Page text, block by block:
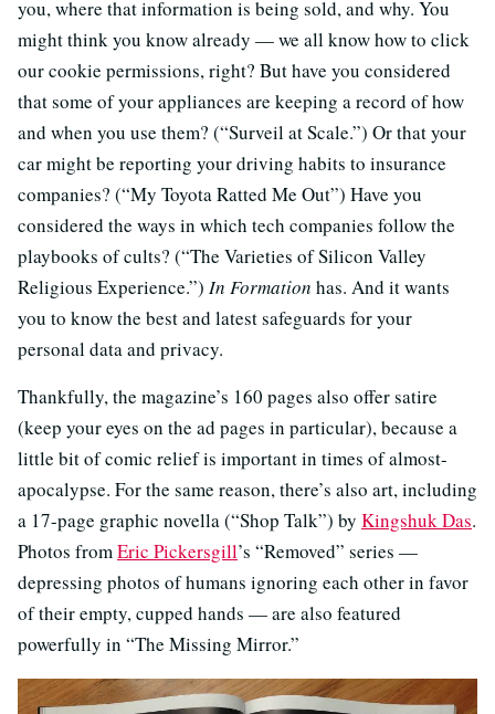
you, where that information is being sold, and why. You
might think you know already — we all know how to click
our cookie permissions, right? But have you considered
that some of your appliances are keeping a record of how
and when you use them? (“Surveil at Scale.”) Or that your
car might be reporting your driving habits to insurance
companies? (“My Toyota Ratted Me Out”) Have you
considered the ways in which tech companies follow the
playbooks of cults? (“The Varieties of Silicon Valley
Religious Experience.”) In Formation has. And it wants
you to know the best and latest safeguards for your
personal data and privacy.
Thankfully, the magazine’s 160 pages also offer satire
(keep your eyes on the ad pages in particular), because a
little bit of comic relief is important in times of almost-
apocalypse. For the same reason, there’s also art, including
a 17-page graphic novella (“Shop Talk”) by Kingshuk Das.
Photos fromEric Pickersgill’s “Removed” series —
depressing photos of humans ignoring each other in favor
of their empty, cupped hands — are also featured
powerfully in “The Missing Mirror.”